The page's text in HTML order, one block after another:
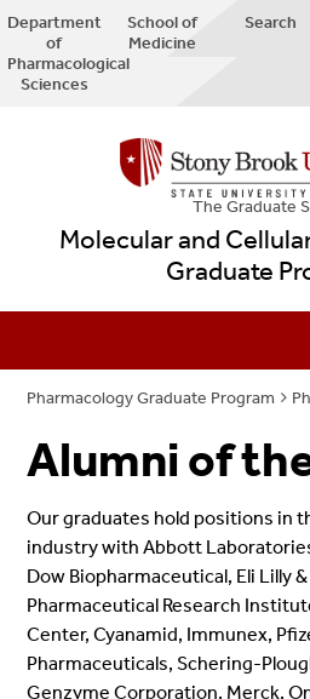
Department
of
Pharmacological
Sciences
School of
Medicine
Search
The Graduate
Molecular and
Graduate
Pharmacology Graduate Program
Alumni of
Our graduates hold positions in
industry with Abbott
Dow Biopharmaceutical, Eli Lilly
Pharmaceutical Research
Center, Cyanamid, Immunex,
Pharmaceuticals, Schering-
Genzyme Corporation, Merck,